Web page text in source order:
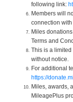
following link:
Members will
connection
Miles
Terms and
This is a
without notice.
For additional
https://
Miles, awards,
MileagePlus